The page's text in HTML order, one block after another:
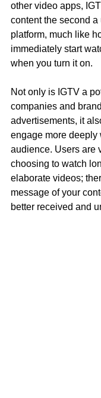
other video apps,
content the second a
platform, much like
immediately start
when you turn it on.
Not only is IGTV a
companies and
advertisements, it
engage more deeply
audience. Users are
choosing to watch
elaborate videos;
message of your
better received and